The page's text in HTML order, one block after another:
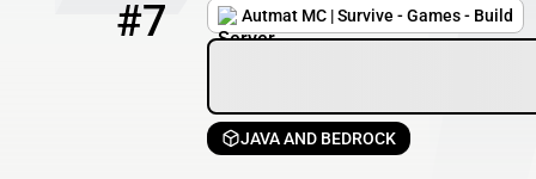
#7 Autmat MC | Survive - Games - Build
JAVA AND BEDROCK